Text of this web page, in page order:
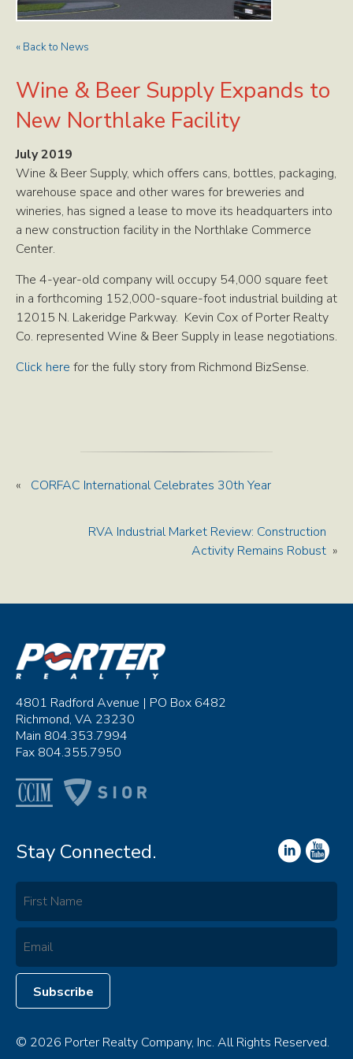
« Back to News
Wine & Beer Supply Expands to
New Northlake Facility
July 2019
Wine & Beer Supply, which offers cans, bottles, packaging,
warehouse space and other wares for breweries and
wineries, has signed a lease to move its headquarters into
a new construction facility in the Northlake Commerce
Center.
The 4-year-old company will occupy 54,000 square feet
in a forthcoming 152,000-square-foot industrial building at
12015 N. Lakeridge Parkway. Kevin Cox of Porter Realty
Co. represented Wine & Beer Supply in lease negotiations.
Click here for the fully story from Richmond BizSense.
« CORFAC International Celebrates 30th Year
RVA Industrial Market Review: Construction
Activity Remains Robust »
4801 Radford Avenue | PO Box 6482
Richmond, VA 23230
Main 804.353.7994
Fax 804.355.7950
Stay Connected.
© 2026 Porter Realty Company, Inc. All Rights Reserved.